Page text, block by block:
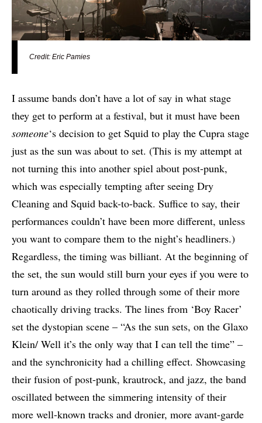
Credit: Eric Pamies
I assume bands don’t have a lot of say in what stage
they get to perform at a festival, but it must have been
someone‘s decision to get Squid to play the Cupra stage
just as the sun was about to set. (This is my attempt at
not turning this into another spiel about post-punk,
which was especially tempting after seeing Dry
Cleaning and Squid back-to-back. Suffice to say, their
performances couldn’t have been more different, unless
you want to compare them to the night’s headliners.)
Regardless, the timing was billiant. At the beginning of
the set, the sun would still burn your eyes if you were to
turn around as they rolled through some of their more
chaotically driving tracks. The lines from ‘Boy Racer’
set the dystopian scene – “As the sun sets, on the Glaxo
Klein/ Well it’s the only way that I can tell the time” –
and the synchronicity had a chilling effect. Showcasing
their fusion of post-punk, krautrock, and jazz, the band
oscillated between the simmering intensity of their
more well-known tracks and dronier, more avant-garde